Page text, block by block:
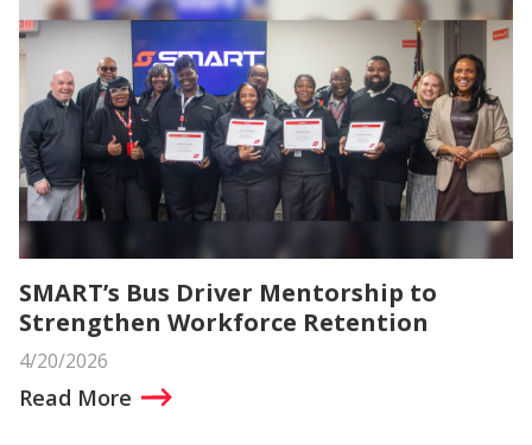
SMART’s Bus Driver Mentorship to
Strengthen Workforce Retention
4/20/2026
Read More